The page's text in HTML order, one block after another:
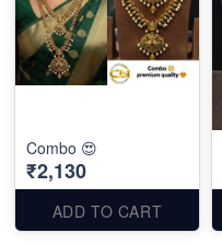
Combo 😍
₹2,130
ADD TO CART